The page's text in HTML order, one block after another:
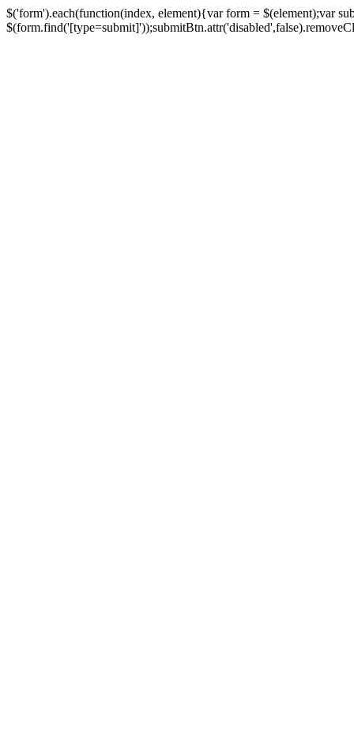
$('form').each(function(index, element){var form = $(element);var